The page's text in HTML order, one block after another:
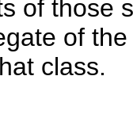
of those
of
class.